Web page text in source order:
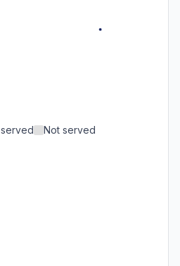
Not served